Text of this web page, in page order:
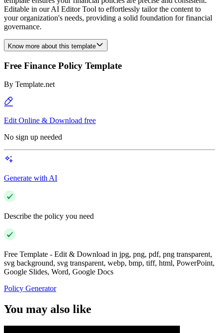
Editable in our AI Editor Tool to effortlessly tailor the content to
your organization's needs, providing a solid foundation for financial
governance.
Know more about this template
Free Finance Policy Template
By Template.net
Edit Online & Download free
No sign up needed
Generate with AI
Describe the policy you need
Free Template - Edit & Download in jpg, png, pdf, png transparent,
svg background, svg transparent, webp, bmp, tiff, html, PowerPoint,
Google Slides, Word, Google Docs
Policy Generator
You may also like